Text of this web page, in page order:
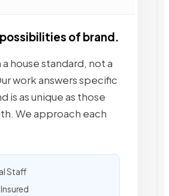
of brand.
house standard, not a
work answers specific
is as unique as those
We approach each
Staff